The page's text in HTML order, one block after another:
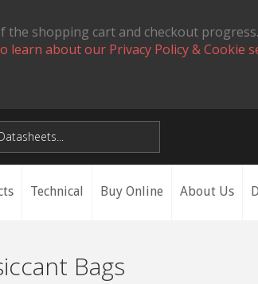
shopping cart and checkout
learn about our Privacy Policy & Cookie
Technical Buy Online About Us
Bags